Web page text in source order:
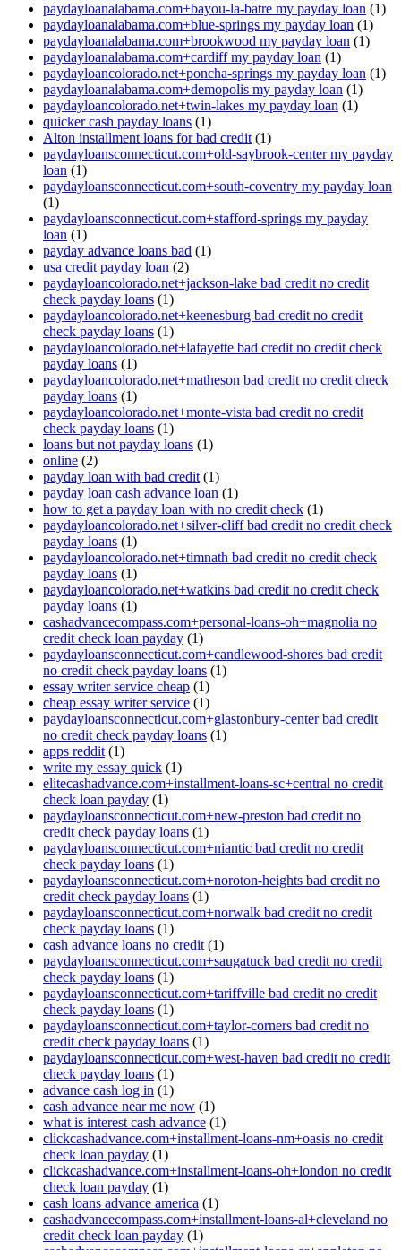
paydayloanalabama.com+bayou-la-batre my payday loan (1)
paydayloanalabama.com+blue-springs my payday loan (1)
paydayloanalabama.com+brookwood my payday loan (1)
paydayloanalabama.com+cardiff my payday loan (1)
paydayloancolorado.net+poncha-springs my payday loan (1)
paydayloanalabama.com+demopolis my payday loan (1)
paydayloancolorado.net+twin-lakes my payday loan (1)
quicker cash payday loans (1)
Alton installment loans for bad credit (1)
paydayloansconnecticut.com+old-saybrook-center my payday
loan (1)
paydayloansconnecticut.com+south-coventry my payday loan
(1)
paydayloansconnecticut.com+stafford-springs my payday
loan (1)
payday advance loans bad (1)
usa credit payday loan (2)
paydayloancolorado.net+jackson-lake bad credit no credit
check payday loans (1)
paydayloancolorado.net+keenesburg bad credit no credit
check payday loans (1)
paydayloancolorado.net+lafayette bad credit no credit check
payday loans (1)
paydayloancolorado.net+matheson bad credit no credit check
payday loans (1)
paydayloancolorado.net+monte-vista bad credit no credit
check payday loans (1)
loans but not payday loans (1)
online (2)
payday loan with bad credit (1)
payday loan cash advance loan (1)
how to get a payday loan with no credit check (1)
paydayloancolorado.net+silver-cliff bad credit no credit check
payday loans (1)
paydayloancolorado.net+timnath bad credit no credit check
payday loans (1)
paydayloancolorado.net+watkins bad credit no credit check
payday loans (1)
cashadvancecompass.com+personal-loans-oh+magnolia no
credit check loan payday (1)
paydayloansconnecticut.com+candlewood-shores bad credit
no credit check payday loans (1)
essay writer service cheap (1)
cheap essay writer service (1)
paydayloansconnecticut.com+glastonbury-center bad credit
no credit check payday loans (1)
apps reddit (1)
write my essay quick (1)
elitecashadvance.com+installment-loans-sc+central no credit
check loan payday (1)
paydayloansconnecticut.com+new-preston bad credit no
credit check payday loans (1)
paydayloansconnecticut.com+niantic bad credit no credit
check payday loans (1)
paydayloansconnecticut.com+noroton-heights bad credit no
credit check payday loans (1)
paydayloansconnecticut.com+norwalk bad credit no credit
check payday loans (1)
cash advance loans no credit (1)
paydayloansconnecticut.com+saugatuck bad credit no credit
check payday loans (1)
paydayloansconnecticut.com+tariffville bad credit no credit
check payday loans (1)
paydayloansconnecticut.com+taylor-corners bad credit no
credit check payday loans (1)
paydayloansconnecticut.com+west-haven bad credit no credit
check payday loans (1)
advance cash log in (1)
cash advance near me now (1)
what is interest cash advance (1)
clickcashadvance.com+installment-loans-nm+oasis no credit
check loan payday (1)
clickcashadvance.com+installment-loans-oh+london no credit
check loan payday (1)
cash loans advance america (1)
cashadvancecompass.com+installment-loans-al+cleveland no
credit check loan payday (1)